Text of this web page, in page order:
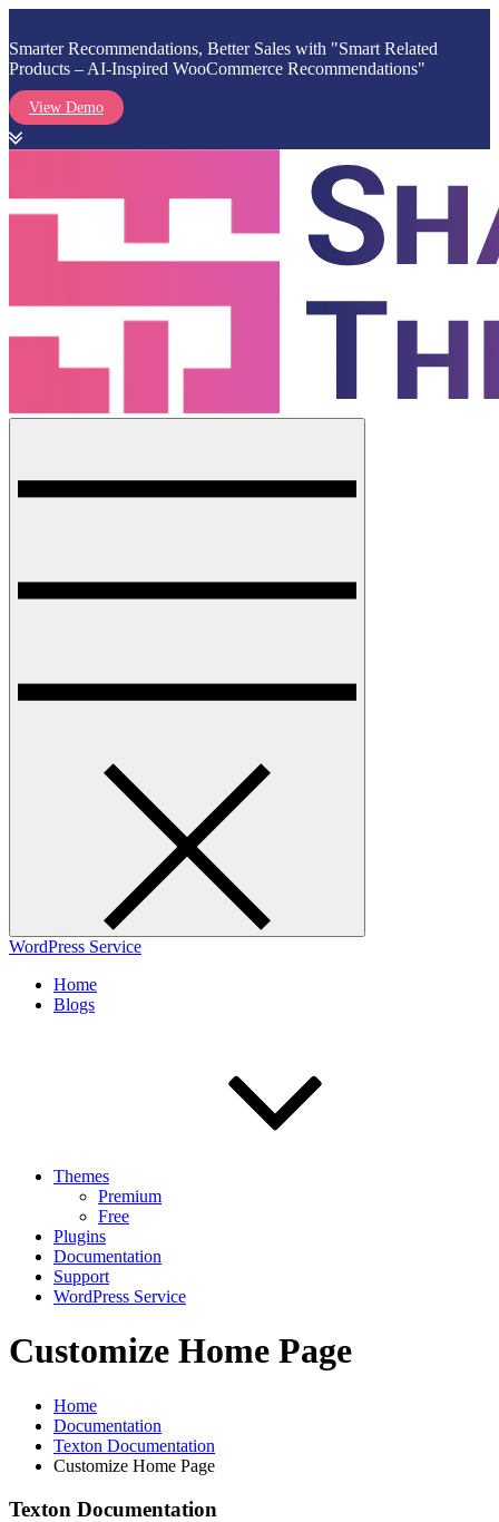
Smarter Recommendations, Better Sales with "Smart Related
Products – AI-Inspired WooCommerce Recommendations"
View Demo
content
WordPress Service
Home
Blogs
Themes
Premium
Free
Plugins
Documentation
Support
WordPress Service
Customize Home Page
Home
Documentation
Texton Documentation
Customize Home Page
Texton Documentation